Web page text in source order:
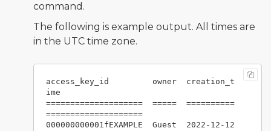
command.
The following is example output. All times are
in the UTC time zone.
access_key_id         owner  creation_t
ime
====================  =====  ==========
====================
000000000001fEXAMPLE  Guest  2022-12-12